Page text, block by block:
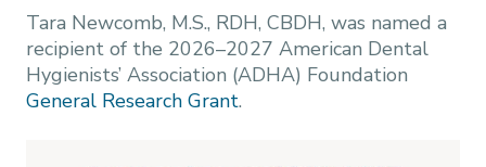
Tara Newcomb, M.S., RDH, CBDH, was named a
recipient of the 2026–2027 American Dental
Hygienists’ Association (ADHA) Foundation
General Research Grant.